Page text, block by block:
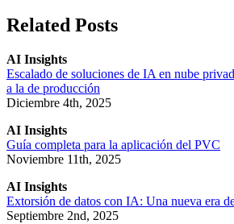
Related Posts
AI Insights
Escalado de soluciones de IA en nube
a la de producción
Diciembre 4th, 2025
AI Insights
Guía completa para la aplicación del PVC
Noviembre 11th, 2025
AI Insights
Extorsión de datos con IA: Una nueva era
Septiembre 2nd, 2025